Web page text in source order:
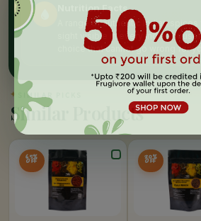
Nutrition Facts
A range of authentic Indian spices
sight visible in every indian
choice that cannot go wrong for
✦ SIMILAR PICKS
Similar Products
65%
OFF 20%
OFF